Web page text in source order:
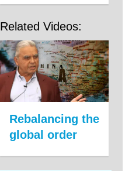
Related Videos:
Rebalancing the
global order